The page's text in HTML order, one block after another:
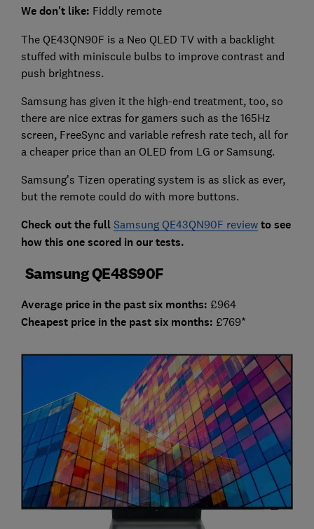
We don't like: Fiddly remote
The QE43QN90F is a Neo QLED TV with a backlight
stuffed with miniscule bulbs to improve contrast and
push brightness.
Samsung has given it the high-end treatment, too, so
there are nice extras for gamers such as the 165Hz
screen, FreeSync and variable refresh rate tech, all for
a cheaper price than an OLED from LG or Samsung.
Samsung’s Tizen operating system is as slick as ever,
but the remote could do with more buttons.
Check out the full Samsung QE43QN90F reviewto see
how this one scored in our tests.
Samsung QE48S90F
Average price in the past six months: £964
Cheapest price in the past six months: £769*